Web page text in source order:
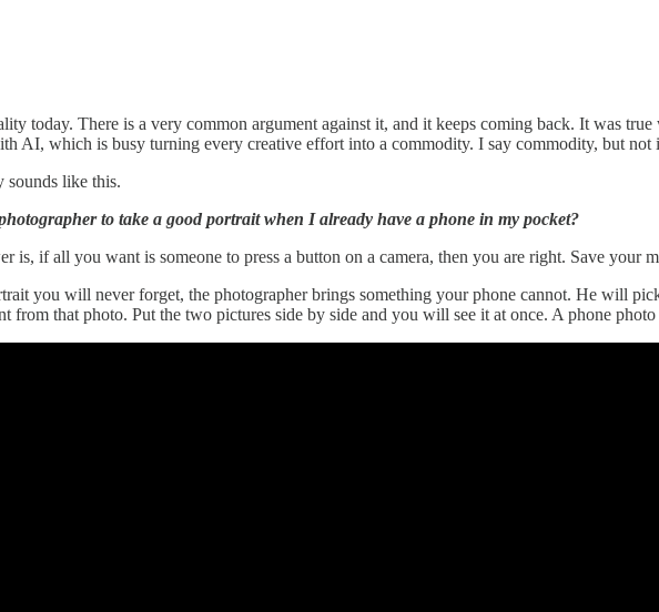
today. There is a very common argument against it, and it keeps coming back. It was
AI, which is busy turning every creative effort into a commodity. I say commodity, but
sounds like this.
to take a good portrait when I already have a phone in my pocket?
is, if all you want is someone to press a button on a camera, then you are right. Save your
you will never forget, the photographer brings something your phone cannot. He will
from that photo. Put the two pictures side by side and you will see it at once. A phone